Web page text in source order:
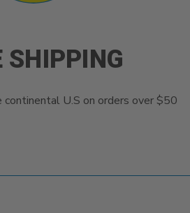
SHIPPING
U.S on orders over $50